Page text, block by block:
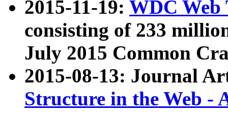
2015-11-19: WDC Web
consisting of 233
July 2015 Common
2015-08-13: Journal
Structure in the Web -